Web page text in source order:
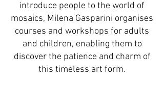
introduce people to the world of
mosaics, Milena Gasparini organises
courses and workshops for adults
and children, enabling them to
discover the patience and charm of
this timeless art form.